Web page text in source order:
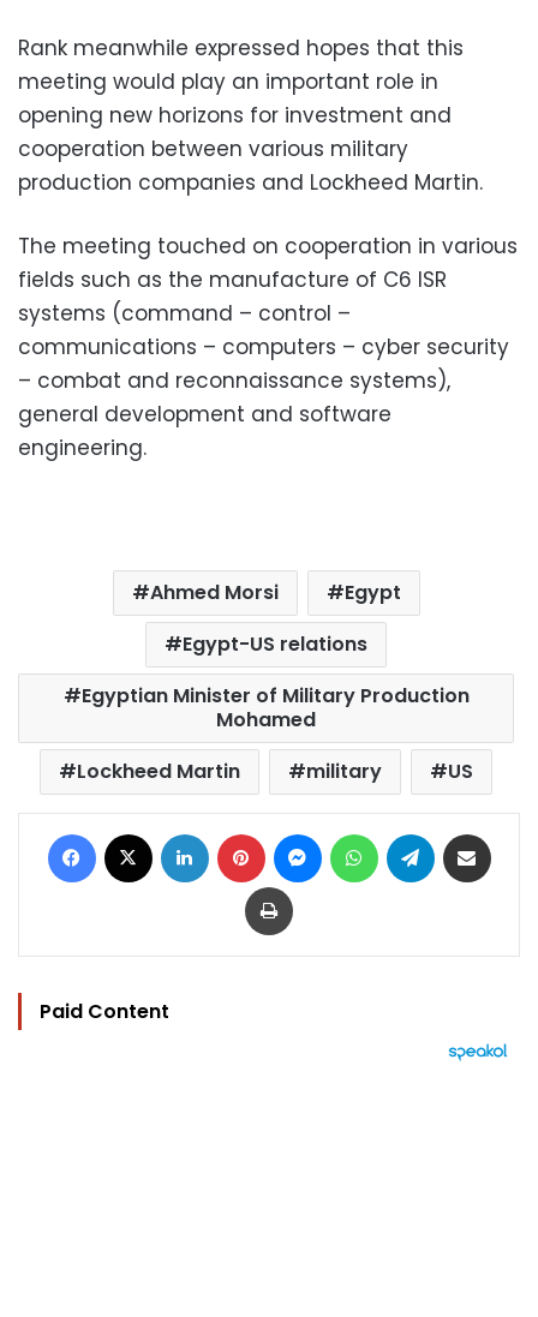
Rank meanwhile expressed hopes that this
meeting would play an important role in
opening new horizons for investment and
cooperation between various military
production companies and Lockheed Martin.
The meeting touched on cooperation in various
fields such as the manufacture of C6 ISR
systems (command – control –
communications – computers – cyber security
– combat and reconnaissance systems),
general development and software
engineering.
Ahmed Morsi
Egypt
Egypt-US relations
Egyptian Minister of Military Production
Mohamed
Lockheed Martin
military US
Facebook LinkedIn Pinterest MessengerWhatsAppTelegram
Print
Paid Content